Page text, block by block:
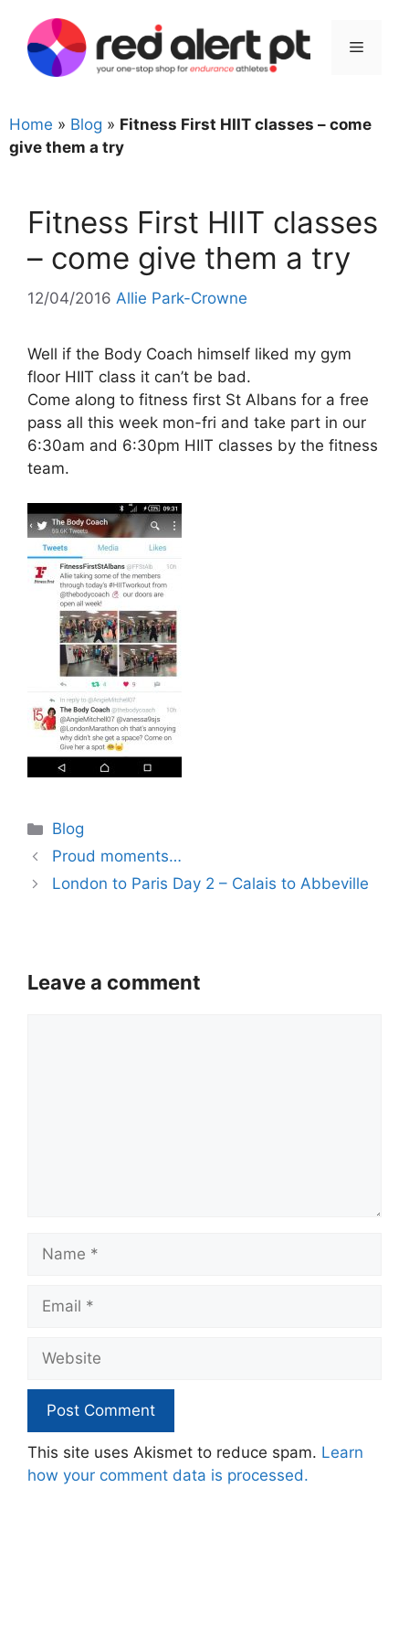
content
Menu
Home » Blog » Fitness First HIIT classes – come
give them a try
Fitness First HIIT classes
– come give them a try
12/04/2016 Allie Park-Crowne
Well if the Body Coach himself liked my gym
floor HIIT class it can’t be bad.
Come along to fitness first St Albans for a free
pass all this week mon-fri and take part in our
6:30am and 6:30pm HIIT classes by the fitness
team.
Categories
Blog
Proud moments…
London to Paris Day 2 – Calais to Abbeville
Leave a comment
Name
Email
Website
This site uses Akismet to reduce spam. Learn
how your comment data is processed.